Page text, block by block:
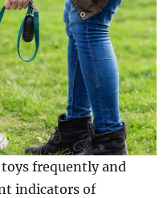
toys frequently and
indicators of